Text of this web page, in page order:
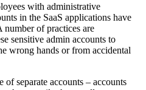
with administrative
in the SaaS applications have
number of practices are
sensitive admin accounts to
wrong hands or from accidental
separate accounts – accounts